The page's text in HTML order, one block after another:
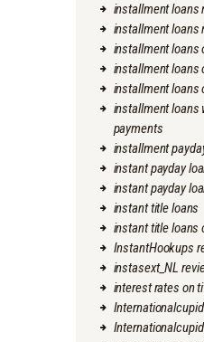
installment loans
installment loans
installment loans
installment loans
installment loans
installment loans
payments
installment
instant payday
instant payday
instant title loans
instant title loans
InstantHookups
instasext_NL
interest rates on